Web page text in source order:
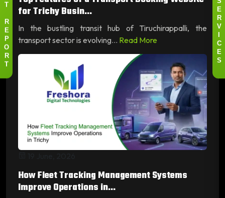
for Trichy Busin...
In the bustling transit hub of Tiruchirappalli, the
transport sector is evolving... Read More
How Fleet Tracking Management Systems
Improve Operations in...
S
E
R
V
I
C
E
S
T
R
E
P
O
R
T